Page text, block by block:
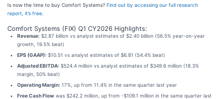
Is now the time to buy Comfort Systems? Find out by accessing our full research
report, it’s free
Comfort Systems (FIX) Q1 CY2026 Highlights:
Revenue: $2.87 billion vs analyst estimates of $2.40 billion (56.5% year-on-year
growth, 19.5% beat)
EPS (GAAP): $10.51 vs analyst estimates of $6.81 (54.4% beat)
Adjusted EBITDA: $524.4 million vs analyst estimates of $349.6 million (18.3%
margin, 50% beat)
Operating Margin: 17%, up from 11.4% in the same quarter last year
Free Cash Flow was $242.2 million, up from -$109.1 million in the same quarter last